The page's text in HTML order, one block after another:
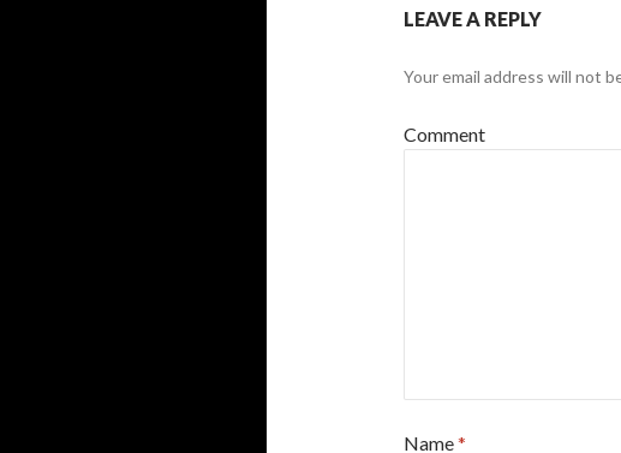
LEAVE A REPLY
Your email address will not
Comment
Name*